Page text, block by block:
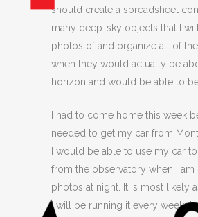
should create a spreadsheet
many deep-sky objects that I
photos of and organize all of
when they would actually be
horizon and would be able to be
I had to come home this week
needed to get my car from
I would be able to use my car
from the observatory when I am
photos at night. It is most likely
I will be running it every